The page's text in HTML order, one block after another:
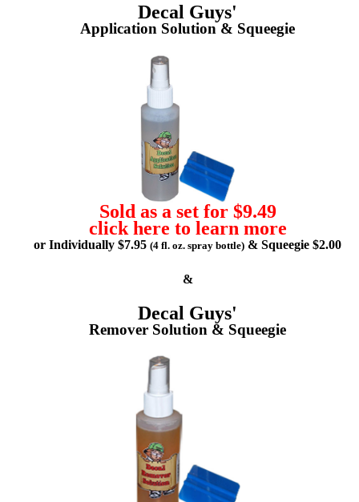
Decal Guys'
Application Solution & Squeegie
Sold as a set for $9.49
click here to learn more
or Individually $7.95 (4 fl. oz. spray bottle) & Squeegie $2.00
&
Decal Guys'
Remover Solution & Squeegie